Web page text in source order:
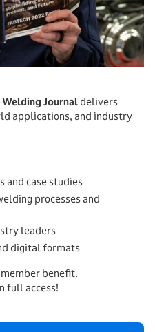
Welding Journal delivers
applications, and industry
and case studies
processes and
leaders
digital formats
benefit.
full access!